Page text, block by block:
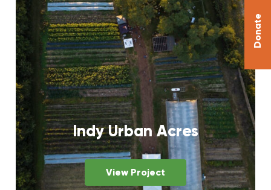
Indy Urban Acres
View Project
Donate